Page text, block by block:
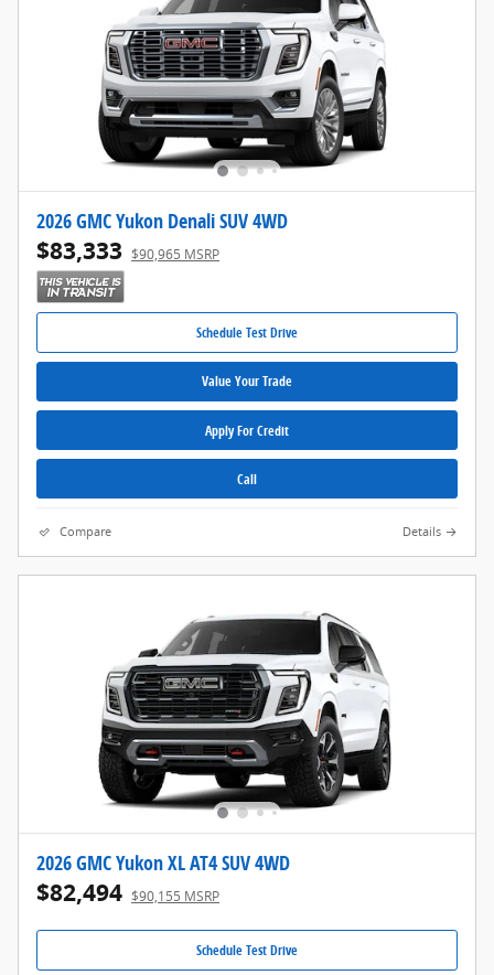
2026 GMC Yukon Denali SUV 4WD
$83,333 $90,965 MSRP
Schedule Test Drive
Value Your Trade
Apply For Credit
Call
Compare Details
2026 GMC Yukon XL AT4 SUV 4WD
$82,494 $90,155 MSRP
Schedule Test Drive